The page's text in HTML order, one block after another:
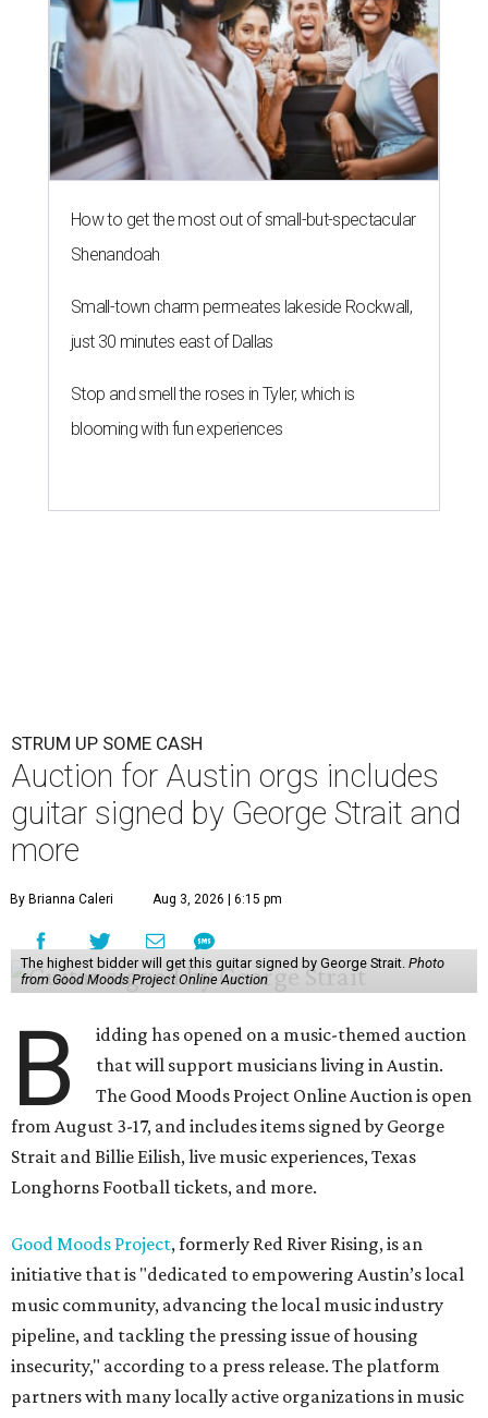
How to get the most out of small-but-spectacular
Shenandoah
Small-town charm permeates lakeside Rockwall,
just 30 minutes east of Dallas
Stop and smell the roses in Tyler, which is
blooming with fun experiences
STRUM UP SOME CASH
Auction for Austin orgs includes
guitar signed by George Strait and
more
By Brianna Caleri Aug 3, 2026 | 6:15 pm
The highest bidder will get this guitar signed by George Strait. Photo
from Good Moods Project Online Auction
B
idding has opened on a music-themed auction
that will support musicians living in Austin.
The Good Moods Project Online Auction is open
from August 3-17, and includes items signed by George
Strait and Billie Eilish, live music experiences, Texas
Longhorns Football tickets, and more.
Good Moods Project, formerly Red River Rising, is an
initiative that is "dedicated to empowering Austin’s local
music community, advancing the local music industry
pipeline, and tackling the pressing issue of housing
insecurity," according to a press release. The platform
partners with many locally active organizations in music